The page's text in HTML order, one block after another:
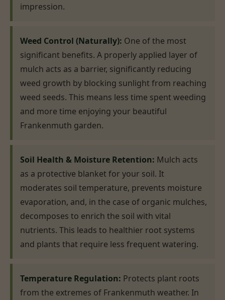
impression.
Weed Control (Naturally): One of the most
significant benefits. A properly applied layer of
mulch acts as a barrier, significantly reducing
weed growth by blocking sunlight from reaching
weed seeds. This means less time spent weeding
and more time enjoying your beautiful
Frankenmuth garden.
Soil Health & Moisture Retention: Mulch acts
as a protective blanket for your soil. It
moderates soil temperature, prevents moisture
evaporation, and, in the case of organic mulches,
decomposes to enrich the soil with vital
nutrients. This leads to healthier root systems
and plants that require less frequent watering.
Temperature Regulation: Protects plant roots
from the extremes of Frankenmuth weather. In